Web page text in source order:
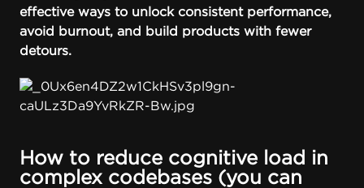
effective ways to unlock consistent performance,
avoid burnout, and build products with fewer
detours.
How to reduce cognitive load in
complex codebases (you can